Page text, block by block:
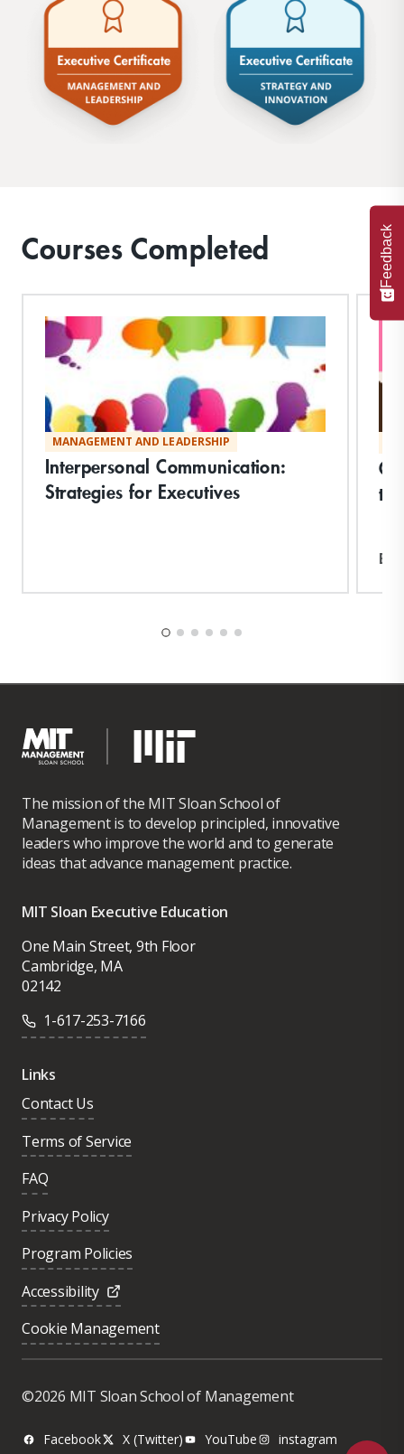
Courses Completed
MANAGEMENT AND LEADERSHIP
Interpersonal Communication:
Strategies for Executives
The mission of the MIT Sloan School of
Management is to develop principled, innovative
leaders who improve the world and to generate
ideas that advance management practice.
MIT Sloan Executive Education
One Main Street, 9th Floor
Cambridge, MA
02142
1-617-253-7166
Links
Contact Us
Terms of Service
FAQ
Privacy Policy
Program Policies
Accessibility
Cookie Management
©2026 MIT Sloan School of Management
Facebook X (Twitter) YouTube
instagram
Feedback
Was this page helpful?